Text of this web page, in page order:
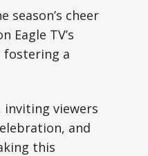
cheer
TV’s
fostering a
inviting viewers
and
this